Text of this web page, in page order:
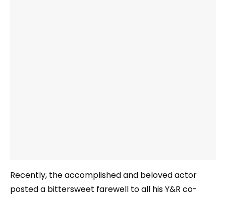
Recently, the accomplished and beloved actor
posted a bittersweet farewell to all his Y&R co-